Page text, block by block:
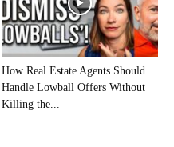
How Real Estate Agents Should
Handle Lowball Offers Without
Killing the...